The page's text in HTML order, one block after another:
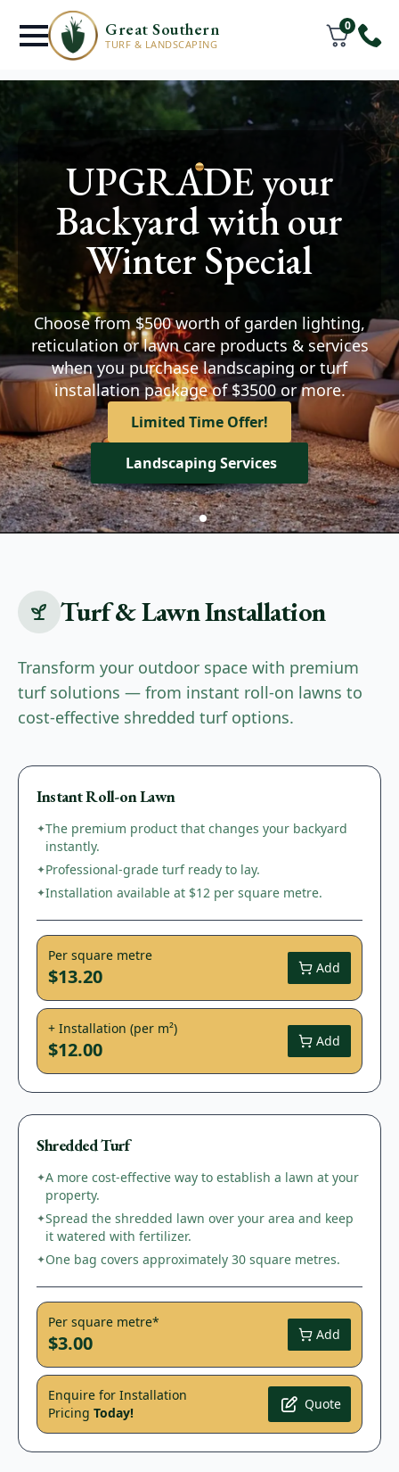
Great Southern
TURF & LANDSCAPING
0
Turf Supply &
InstallationServices
Warrenup
You deserve a lawn where
your friends & family can thrive.
Watch your space transform after we help you
install premium turf and create the outdoor
area of your dreams.
UPGRADE your
Backyard with our
Winter Special
Choose from $500 worth of garden lighting,
reticulation or lawn care products & services
when you purchase landscaping or turf
installation package of $3500 or more.
Limited Time Offer!
Landscaping Services
Turf & Lawn Installation
Transform your outdoor space with premium
turf solutions — from instant roll-on lawns to
cost-effective shredded turf options.
Instant Roll-on Lawn
✦The premium product that changes your backyard
instantly.
✦Professional-grade turf ready to lay.
✦Installation available at $12 per square metre.
Per square metre
$13.20 Add
+ Installation (per m²)
$12.00 Add
Shredded Turf
✦A more cost-effective way to establish a lawn at your
property.
✦Spread the shredded lawn over your area and keep
it watered with fertilizer.
✦One bag covers approximately 30 square metres.
Per square metre*
$3.00 Add
Enquire for Installation
Pricing Today!
Quote